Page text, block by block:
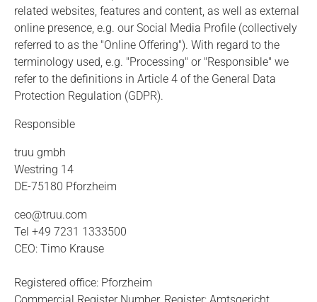
related websites, features and content, as well as external
online presence, e.g. our Social Media Profile (collectively
referred to as the "Online Offering"). With regard to the
terminology used, e.g. "Processing" or "Responsible" we
refer to the definitions in Article 4 of the General Data
Protection Regulation (GDPR).
Responsible
truu gmbh
Westring 14
DE-75180 Pforzheim
ceo@truu.com
Tel +49 7231 1333500
CEO: Timo Krause
Registered office: Pforzheim